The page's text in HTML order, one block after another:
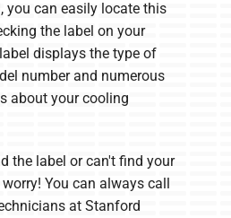
you can easily locate this
the label on your
displays the type of
number and numerous
about your cooling
the label or can't find your
You can always call
at Stanford